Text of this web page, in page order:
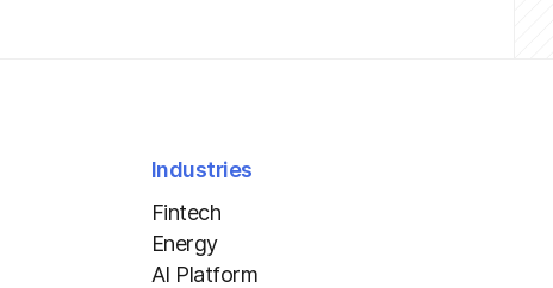
Industries
Fintech
Energy
AI Platform